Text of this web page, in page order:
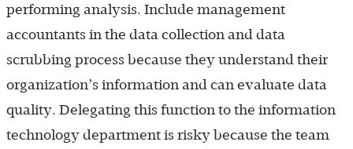
performing analysis. Include management
accountants in the data collection and data
scrubbing process because they understand their
organization’s information and can evaluate data
quality. Delegating this function to the information
technology department is risky because the team